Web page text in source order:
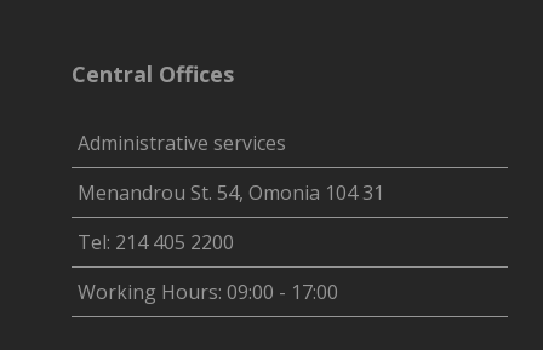
Central Offices
Administrative services
Menandrou St. 54, Omonia 104 31
Tel: 214 405 2200
Working Hours: 09:00 - 17:00